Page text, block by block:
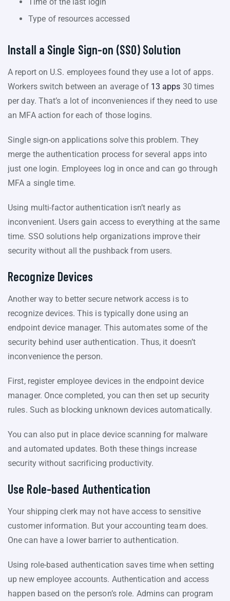
Type of resources accessed
Install a Single Sign-on (SSO) Solution
A report on U.S. employees found they use a lot of apps.
Workers switch between an average of 13 apps 30 times
per day. That’s a lot of inconveniences if they need to use
an MFA action for each of those logins.
Single sign-on applications solve this problem. They
merge the authentication process for several apps into
just one login. Employees log in once and can go through
MFA a single time.
Using multi-factor authentication isn’t nearly as
inconvenient. Users gain access to everything at the same
time. SSO solutions help organizations improve their
security without all the pushback from users.
Recognize Devices
Another way to better secure network access is to
recognize devices. This is typically done using an
endpoint device manager. This automates some of the
security behind user authentication. Thus, it doesn’t
inconvenience the person.
First, register employee devices in the endpoint device
manager. Once completed, you can then set up security
rules. Such as blocking unknown devices automatically.
You can also put in place device scanning for malware
and automated updates. Both these things increase
security without sacrificing productivity.
Use Role-based Authentication
Your shipping clerk may not have access to sensitive
customer information. But your accounting team does.
One can have a lower barrier to authentication.
Using role-based authentication saves time when setting
up new employee accounts. Authentication and access
happen based on the person’s role. Admins can program